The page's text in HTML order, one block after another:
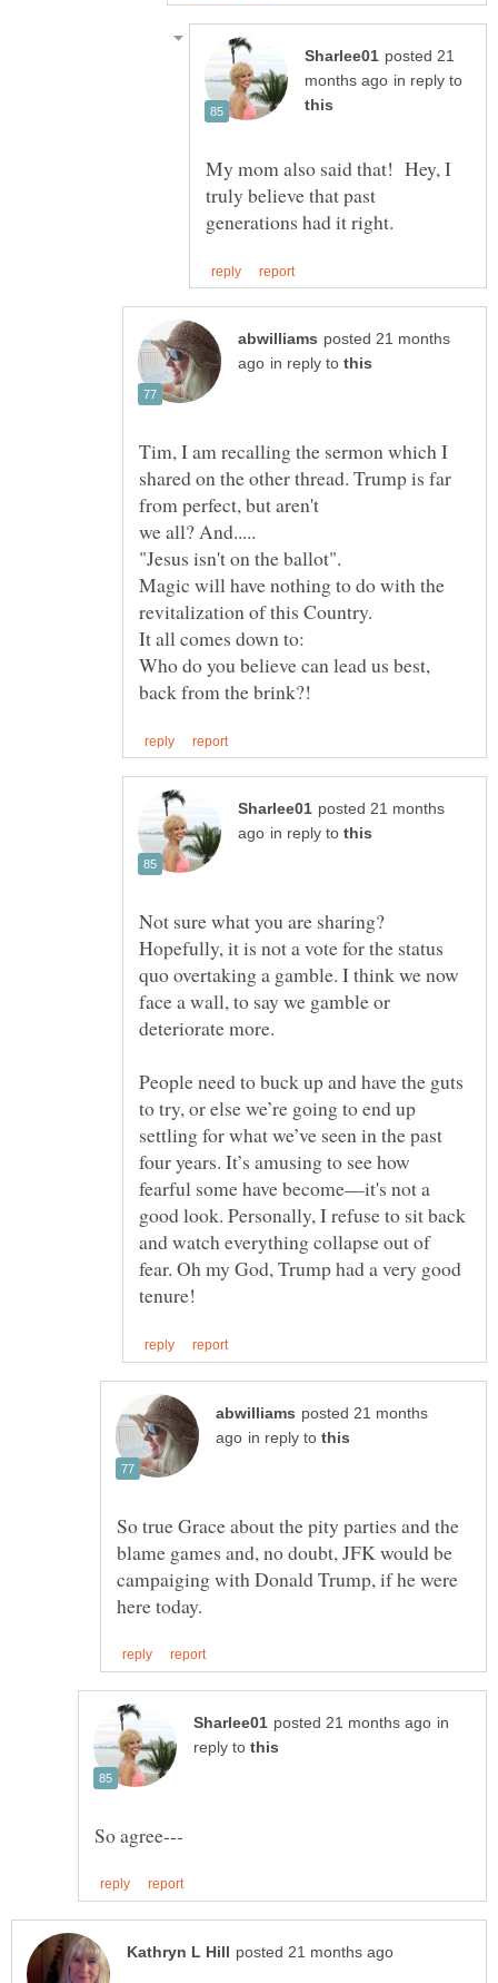
posted 21
in reply to
My mom also said that! Hey, I
truly believe that past
posted 21 months
in reply to
Tim, I am recalling the sermon which I
shared on the other thread. Trump is far
from perfect, but aren't
"Jesus isn't on the ballot".
Magic will have nothing to do with the
Who do you believe can lead us best,
posted 21 months
in reply to
Not sure what you are sharing?
Hopefully, it is not a vote for the status
quo overtaking a gamble. I think we now
face a wall, to say we gamble or
People need to buck up and have the guts
to try, or else we’re going to end up
settling for what we’ve seen in the past
four years. It’s amusing to see how
fearful some have become—it's not a
good look. Personally, I refuse to sit back
and watch everything collapse out of
fear. Oh my God, Trump had a very good
posted 21 months
in reply to
So true Grace about the pity parties and the
blame games and, no doubt, JFK would be
campaiging with Donald Trump, if he were
in
reply to